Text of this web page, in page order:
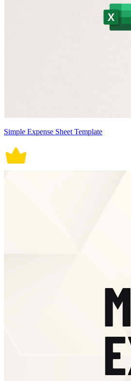
Simple Expense Sheet Template